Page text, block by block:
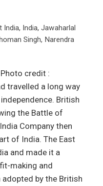
India, India, Jawaharlal
Singh, Narendra
credit :
travelled a long way
British
the Battle of
Company then
of India. The East
and made it a
making and
by the British